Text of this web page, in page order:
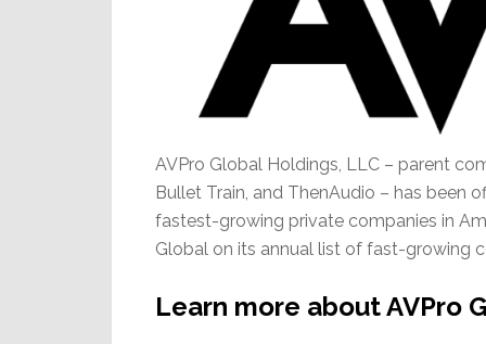
AVPro Global Holdings, LLC – parent
Bullet Train, and ThenAudio – has been
fastest-growing private companies in
Global on its annual list of fast-growing
Learn more about AVPro